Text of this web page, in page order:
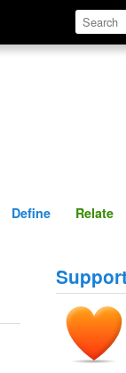
Define
Define Relate